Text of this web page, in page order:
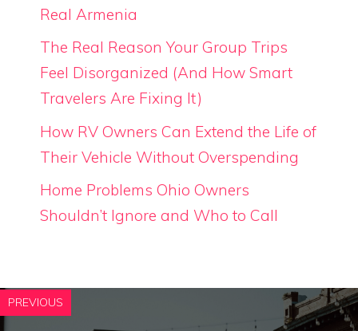
Real Armenia
The Real Reason Your Group Trips
Feel Disorganized (And How Smart
Travelers Are Fixing It)
How RV Owners Can Extend the Life of
Their Vehicle Without Overspending
Home Problems Ohio Owners
Shouldn’t Ignore and Who to Call
PREVIOUS